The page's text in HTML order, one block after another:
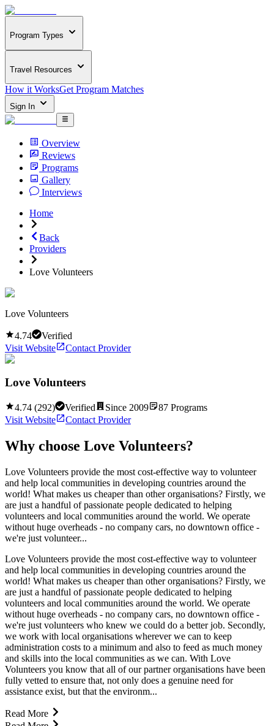
Program Types
Travel Resources
How it WorksGet Program Matches
Sign In
Overview
Reviews
Programs
Gallery
Interviews
Home
Back
Providers
Love Volunteers
Love Volunteers
4.74
Verified
Visit Website
Contact Provider
Love Volunteers
4.74 (292) Verified Since 2009 87 Programs
Visit Website
Contact Provider
Why choose Love Volunteers?
Love Volunteers provide the most cost-effective way to volunteer
and help local communities in developing countries around the
world! What makes us cheaper than other organisations? Firstly, we
are just a handful of passionate people dedicated to helping
volunteers and local communities around the world. We operate
without huge overheads - no company cars, no downtown office -
we're just volunteer...
Love Volunteers provide the most cost-effective way to volunteer
and help local communities in developing countries around the
world! What makes us cheaper than other organisations? Firstly, we
are just a handful of passionate people dedicated to helping
volunteers and local communities around the world. We operate
without huge overheads - no company cars, no downtown office -
we're just volunteers who knew we could do a better job. Secondly,
we work with local organisations wherever we can to keep
administration costs to a minimum and also to feed as much money
and skills into the local communities as we can. With Love
Volunteers you know that all of our partner organisations have been
fully vetted to ensure that, not only does a genuine need for
assistance exist, but that the environm...
Read More